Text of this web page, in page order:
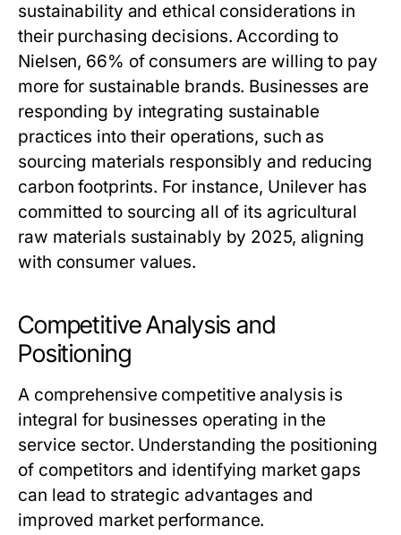
sustainability and ethical considerations in
their purchasing decisions. According to
Nielsen, 66% of consumers are willing to pay
more for sustainable brands. Businesses are
responding by integrating sustainable
practices into their operations, such as
sourcing materials responsibly and reducing
carbon footprints. For instance, Unilever has
committed to sourcing all of its agricultural
raw materials sustainably by 2025, aligning
with consumer values.
Competitive Analysis and
Positioning
A comprehensive competitive analysis is
integral for businesses operating in the
service sector. Understanding the positioning
of competitors and identifying market gaps
can lead to strategic advantages and
improved market performance.